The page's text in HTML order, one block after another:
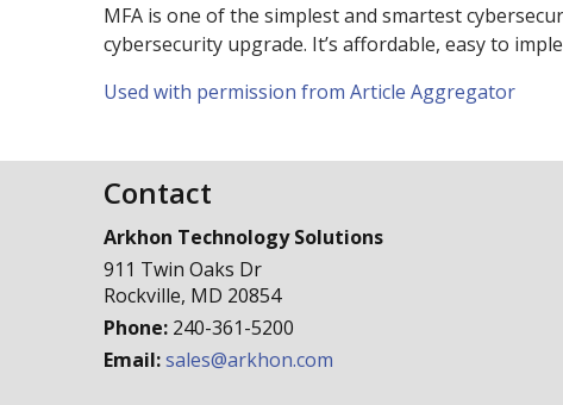
MFA is one of the simplest and smartest
cybersecurity upgrade. It’s affordable, easy to
Used with permission from Article Aggregator
Contact
Arkhon Technology Solutions
911 Twin Oaks Dr
Rockville, MD 20854
Phone: 240-361-5200
Email:sales@arkhon.com